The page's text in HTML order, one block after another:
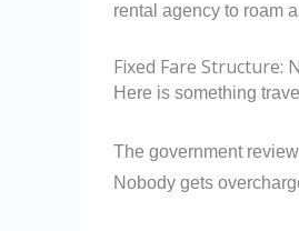
rental agency to roam
Fixed Fare Structure:
Here is something
The government
Nobody gets